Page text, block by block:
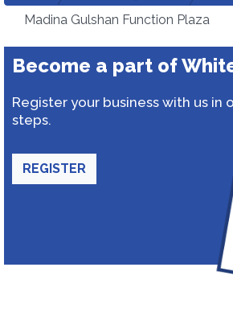
Madina Gulshan Function Plaza
Become a part of
Register your business with us in
steps.
REGISTER